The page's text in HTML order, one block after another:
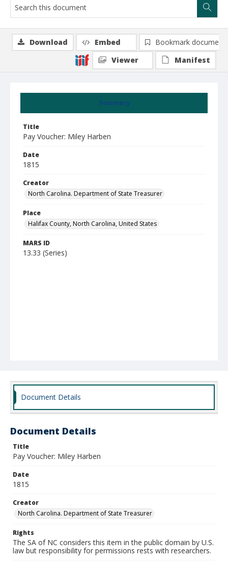
Summary
Title
Pay Voucher: Miley Harben
Date
1815
Creator
North Carolina. Department of State Treasurer
Place
Halifax County, North Carolina, United States
MARS ID
13.33 (Series)
Download Embed
Bookmark document
Viewer
Manifest
Document Details
Document Details
Title
Pay Voucher: Miley Harben
Date
1815
Creator
North Carolina. Department of State Treasurer
Rights
The SA of NC considers this item in the public domain by U.S.
law but responsibility for permissions rests with researchers.